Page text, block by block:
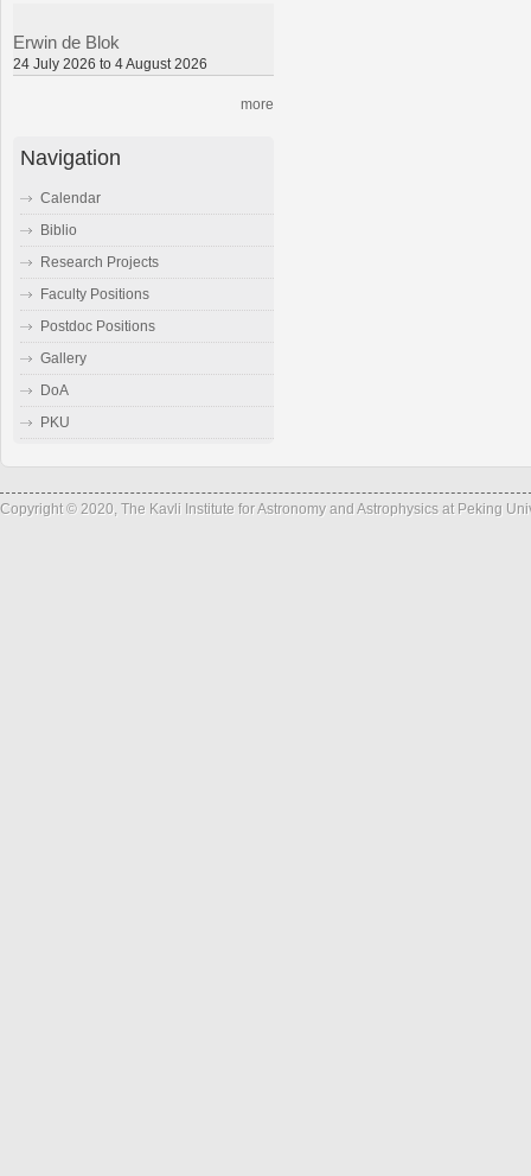
Erwin de Blok
24 July 2026 to 4 August 2026
more
Navigation
Calendar
Biblio
Research Projects
Faculty Positions
Postdoc Positions
Gallery
DoA
PKU
Copyright © 2020, The Kavli Institute for Astronomy and Astrophysics at Peking